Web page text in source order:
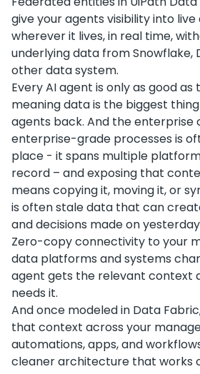
give your agents visibility into
wherever it lives, in real time,
underlying data from Snowflake,
other data system.
Every AI agent is only as good
meaning data is the biggest
agents back. And the
enterprise-grade processes is
place - it spans multiple
record – and exposing that
means copying it, moving it, or
is often stale data that can
and decisions made on
Zero-copy connectivity to your
data platforms and systems
agent gets the relevant context
needs it.
And once modeled in Data
that context across your
automations, apps, and
cleaner architecture that works